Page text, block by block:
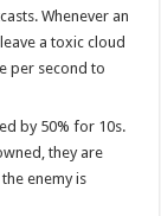
Whenever an
a toxic cloud
per second to
by 50% for 10s.
they are
enemy is